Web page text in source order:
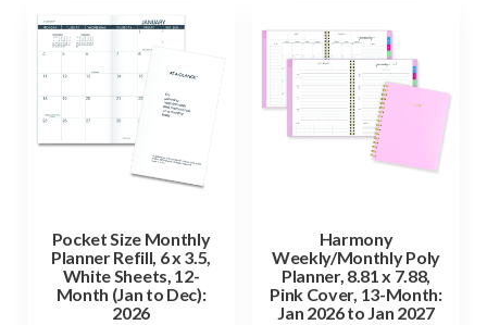
Pocket Size Monthly
Planner Refill, 6 x 3.5,
White Sheets, 12-
Month (Jan to Dec):
2026
Harmony
Weekly/Monthly Poly
Planner, 8.81 x 7.88,
Pink Cover, 13-Month:
Jan 2026 to Jan 2027